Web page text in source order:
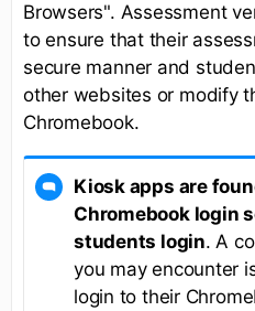
Browsers". Assessment
to ensure that their
secure manner and
other websites or modify
Chromebook.
Kiosk apps are
Chromebook login
students login. A
you may encounter
login to their